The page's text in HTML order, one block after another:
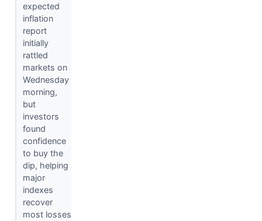
expected
inflation
report
initially
rattled
markets on
Wednesday
morning,
but
investors
found
confidence
to buy the
dip, helping
major
indexes
recover
most losses